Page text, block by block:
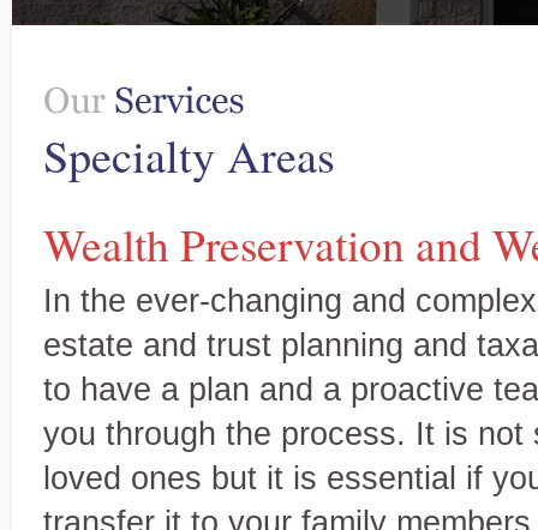
Accounting and
Bookkeeping Services
A complete range of services tailored
to your needs
Your expert source for
Specialty Areas
Wealth Preservation and
In the ever-changing and
estate and trust planning and
to have a plan and a proactive
you through the process. It is
loved ones but it is essential if
transfer it to your family